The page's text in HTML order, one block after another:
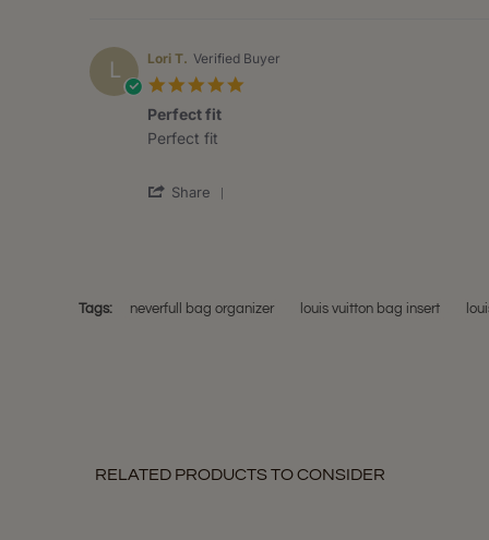
2020
Anna
W.
on
L Lori T. Verified Buyer
Perfect fit
Review
T.
review
fit
Perfect fit
Share
on
13
Tags: neverfull bag organizer louis vuitton bag insert
RELATED PRODUCTS TO CONSIDER